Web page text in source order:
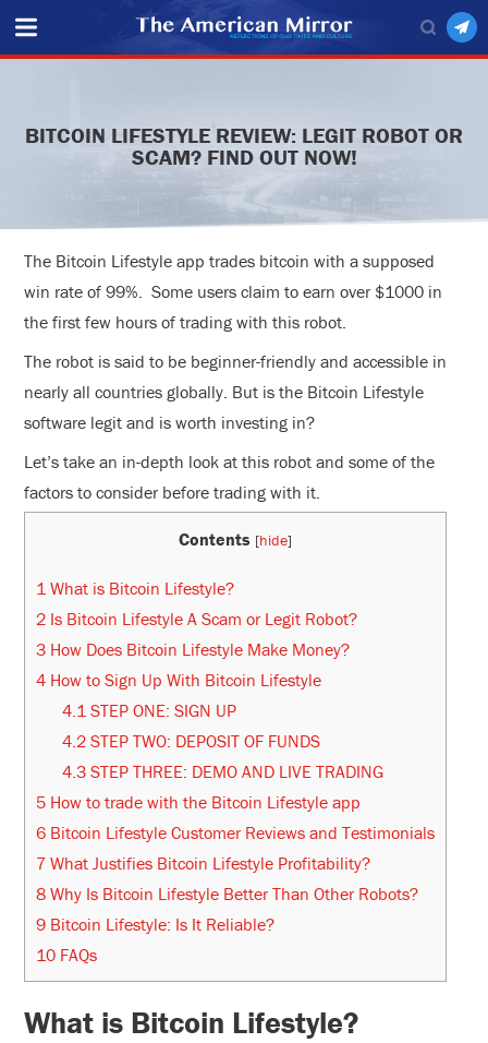
BITCOIN LIFESTYLE REVIEW: LEGIT ROBOT OR
SCAM? FIND OUT NOW!
The Bitcoin Lifestyle app trades bitcoin with a supposed
win rate of 99%. Some users claim to earn over $1000 in
the first few hours of trading with this robot.
The robot is said to be beginner-friendly and accessible in
nearly all countries globally. But is the Bitcoin Lifestyle
software legit and is worth investing in?
Let’s take an in-depth look at this robot and some of the
factors to consider before trading with it.
Contents [hide]
1What is Bitcoin Lifestyle?
2Is Bitcoin Lifestyle A Scam or Legit Robot?
3How Does Bitcoin Lifestyle Make Money?
4How to Sign Up With Bitcoin Lifestyle
4.1STEP ONE: SIGN UP
4.2STEP TWO: DEPOSIT OF FUNDS
4.3STEP THREE: DEMO AND LIVE TRADING
5How to trade with the Bitcoin Lifestyle app
6Bitcoin Lifestyle Customer Reviews and Testimonials
7What Justifies Bitcoin Lifestyle Profitability?
8Why Is Bitcoin Lifestyle Better Than Other Robots?
9Bitcoin Lifestyle: Is It Reliable?
10FAQs
What is Bitcoin Lifestyle?